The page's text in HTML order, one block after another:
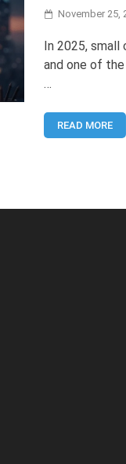
November 25,
In 2025,
and one of
…
READ MORE